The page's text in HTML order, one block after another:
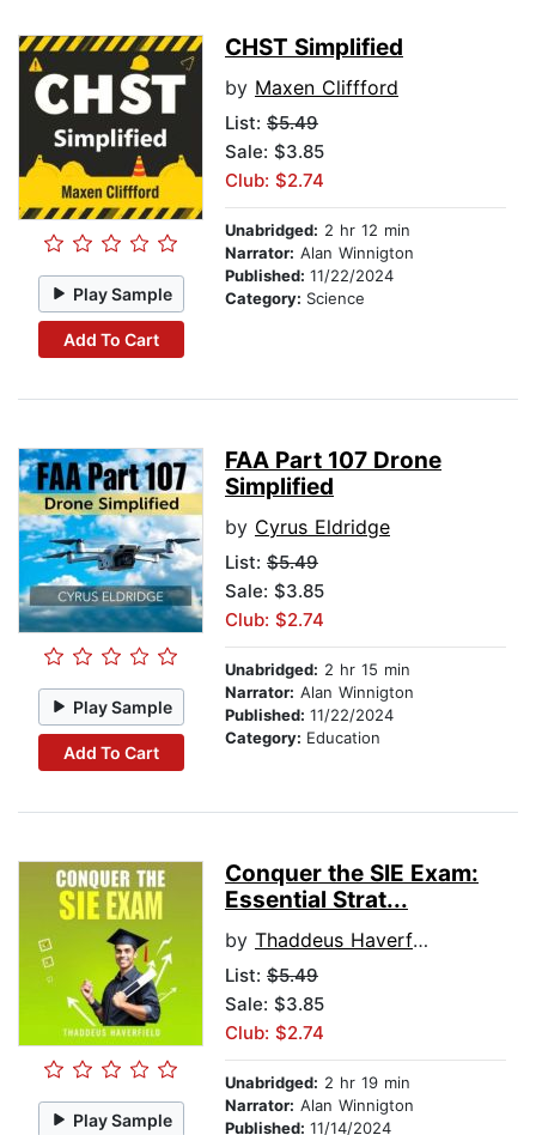
Play Sample
Add To Cart
CHST Simplified
by Maxen Cliffford
List: $5.49
Sale: $3.85
Club: $2.74
Unabridged: 2 hr 12 min
Narrator: Alan Winnigton
Published: 11/22/2024
Category: Science
Play Sample
Add To Cart
FAA Part 107 Drone
Simplified
by Cyrus Eldridge
List: $5.49
Sale: $3.85
Club: $2.74
Unabridged: 2 hr 15 min
Narrator: Alan Winnigton
Published: 11/22/2024
Category: Education
Play Sample
Conquer the SIE Exam:
Essential Strat...
by Thaddeus Haverfield
List: $5.49
Sale: $3.85
Club: $2.74
Unabridged: 2 hr 19 min
Narrator: Alan Winnigton
Published: 11/14/2024